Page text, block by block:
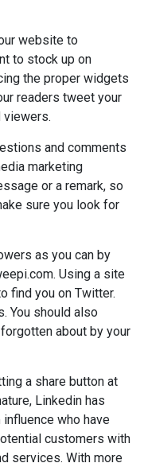
website to
to stock up on
the proper widgets
readers tweet your
viewers.
and comments
marketing
or a remark, so
sure you look for
as you can by
Using a site
find you on Twitter.
You should also
about by your
a share button at
Linkedin has
who have
customers with
services. With more